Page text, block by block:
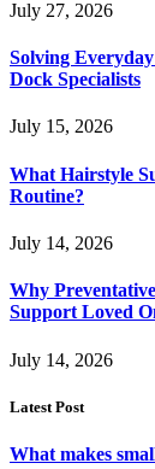
July 27, 2026
Solving
Dock Specialists
July 15, 2026
What Hairstyle
Routine?
July 14, 2026
Why
Support Loved
July 14, 2026
Latest Post
What makes